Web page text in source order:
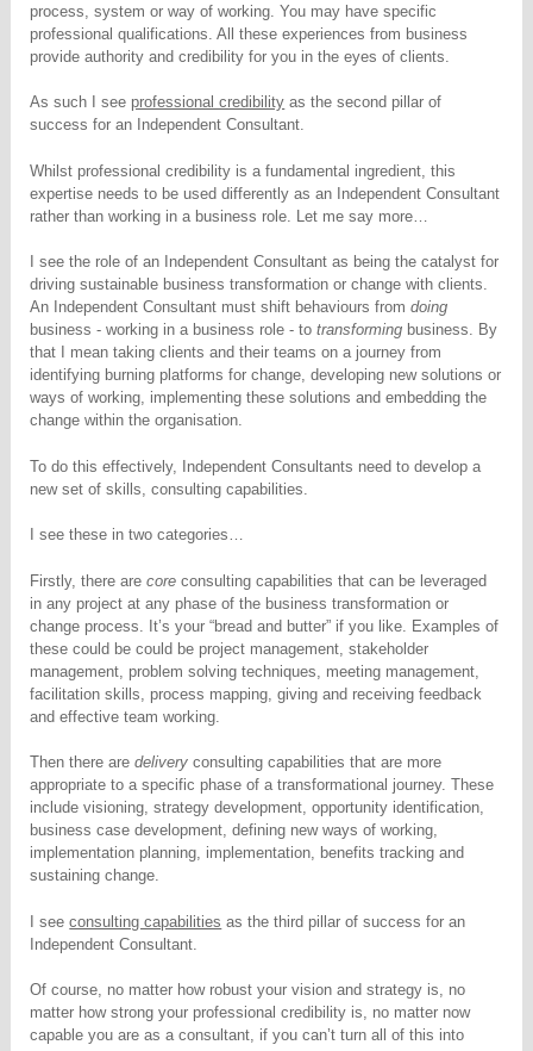
process, system or way of working. You may have specific
professional qualifications. All these experiences from business
provide authority and credibility for you in the eyes of clients.
As such I see professional credibility as the second pillar of
success for an Independent Consultant.
Whilst professional credibility is a fundamental ingredient, this
expertise needs to be used differently as an Independent Consultant
rather than working in a business role. Let me say more…
I see the role of an Independent Consultant as being the catalyst for
driving sustainable business transformation or change with clients.
An Independent Consultant must shift behaviours fromdoing
business - working in a business role - totransforming business. By
that I mean taking clients and their teams on a journey from
identifying burning platforms for change, developing new solutions or
ways of working, implementing these solutions and embedding the
change within the organisation.
To do this effectively, Independent Consultants need to develop a
new set of skills, consulting capabilities.
I see these in two categories…
Firstly, there arecore consulting capabilities that can be leveraged
in any project at any phase of the business transformation or
change process. It’s your “bread and butter” if you like. Examples of
these could be could be project management, stakeholder
management, problem solving techniques, meeting management,
facilitation skills, process mapping, giving and receiving feedback
and effective team working.
Then there aredelivery consulting capabilities that are more
appropriate to a specific phase of a transformational journey. These
include visioning, strategy development, opportunity identification,
business case development, defining new ways of working,
implementation planning, implementation, benefits tracking and
sustaining change.
I seeconsulting capabilities as the third pillar of success for an
Independent Consultant.
Of course, no matter how robust your vision and strategy is, no
matter how strong your professional credibility is, no matter now
capable you are as a consultant, if you can’t turn all of this into